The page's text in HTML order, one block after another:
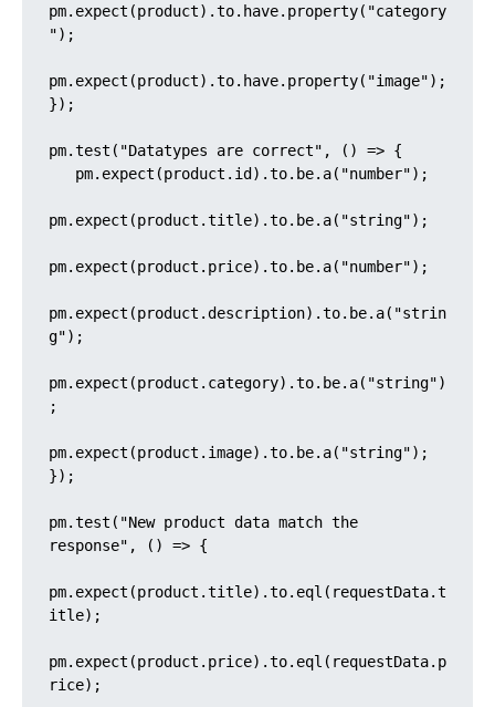
pm.expect(product).to.have.property("category
");
pm.expect(product).to.have.property("image");
});
pm.test("Datatypes are correct", () => {
pm.expect(product.title).to.be.a("string");
pm.expect(product.price).to.be.a("number");
pm.expect(product.description).to.be.a("strin
g");
pm.expect(product.category).to.be.a("string")
;
pm.expect(product.image).to.be.a("string");
});
pm.test("New product data match the
response", () => {
pm.expect(product.title).to.eql(requestData.t
itle);
pm.expect(product.price).to.eql(requestData.p
rice);